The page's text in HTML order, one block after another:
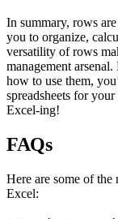
In summary, rows
you to organize,
versatility of rows
management
how to use them,
spreadsheets for
Excel-ing!
FAQs
Here are some of the
Excel: